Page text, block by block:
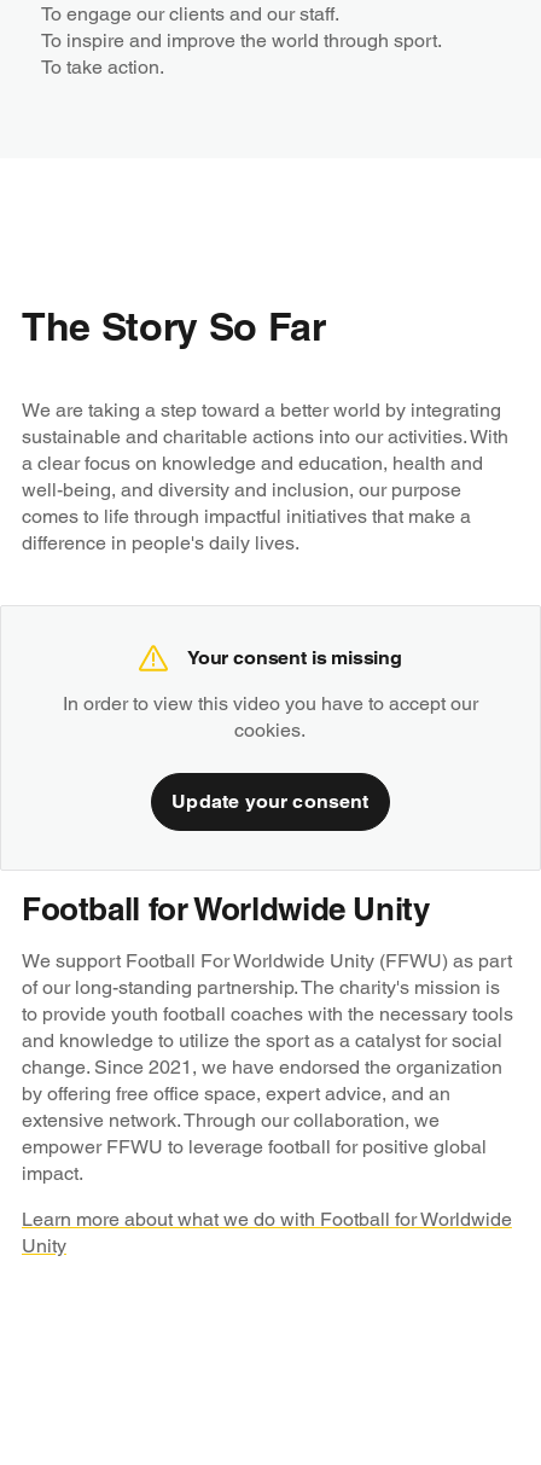
To engage our clients and our staff. ​
To inspire and improve the world through sport.​
To take action.​
The Story So Far
We are taking a step toward a better world by integrating
sustainable and charitable actions into our activities. With
a clear focus on knowledge and education, health and
well-being, and diversity and inclusion, our purpose
comes to life through impactful initiatives that make a
difference in people's daily lives.
Your consent is missing
In order to view this video you have to accept our
cookies.
Update your consent
Football for Worldwide Unity
We support Football For Worldwide Unity (FFWU) as part
of our long-standing partnership. The charity's mission is
to provide youth football coaches with the necessary tools
and knowledge to utilize the sport as a catalyst for social
change. Since 2021, we have endorsed the organization
by offering free office space, expert advice, and an
extensive network. Through our collaboration, we
empower FFWU to leverage football for positive global
impact.
Learn more about what we do with Football for Worldwide
Unity